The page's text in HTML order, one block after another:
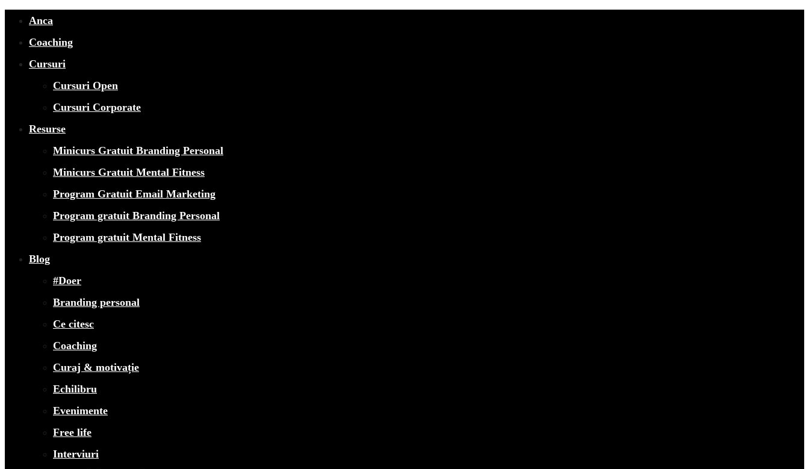
Anca
Coaching
Cursuri
Cursuri Open
Cursuri Corporate
Resurse
Minicurs Gratuit Branding Personal
Minicurs Gratuit Mental Fitness
Program Gratuit Email Marketing
Program gratuit Branding Personal
Program gratuit Mental Fitness
Blog
#Doer
Branding personal
Ce citesc
Coaching
Curaj & motivație
Echilibru
Evenimente
Free life
Interviuri